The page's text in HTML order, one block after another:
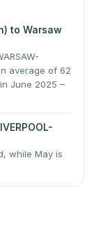
to Warsaw
average of 62
June 2025 –
while May is